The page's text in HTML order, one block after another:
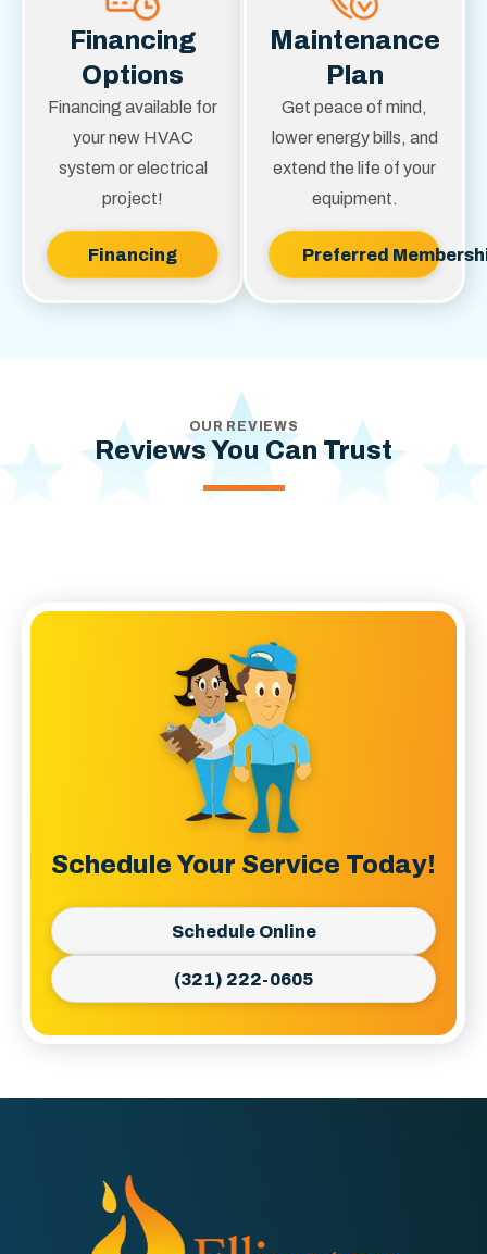
Financing
Options
Financing available for
your new HVAC
system or electrical
project!
Financing
Maintenance
Plan
Get peace of mind,
lower energy bills, and
extend the life of your
equipment.
Preferred
OUR REVIEWS
Reviews You Can Trust
Schedule Your Service Today!
Schedule Online
(321) 222-0605